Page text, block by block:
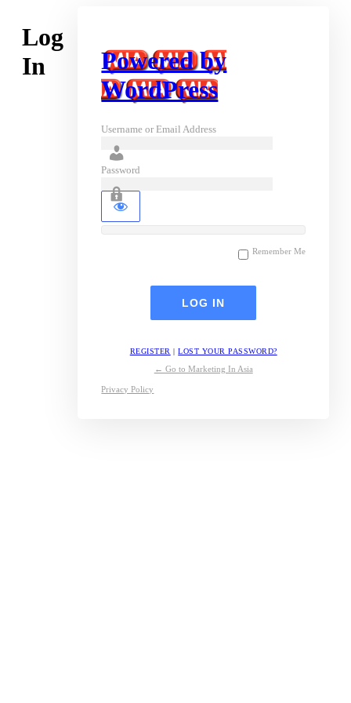
Log
In
Powered by
WordPress
Username or Email Address
Password
Remember Me
REGISTER |LOST YOUR PASSWORD?
← Go to Marketing In Asia
Privacy Policy